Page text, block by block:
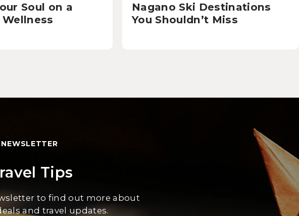
Soul on a
Nagano Ski Destinations
You Shouldn’t Miss
Tips
to find out more about
and travel updates.